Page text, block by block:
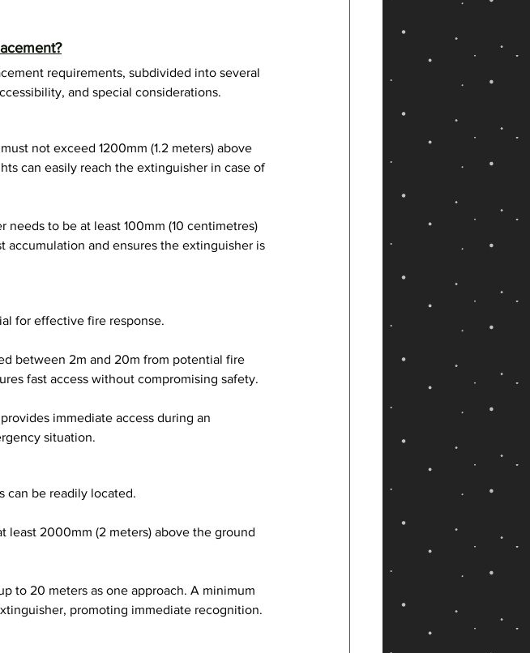
requirements, subdivided into several
and special considerations.
not exceed 1200mm (1.2 meters) above
can easily reach the extinguisher in case of
to be at least 100mm (10 centimetres)
accumulation and ensures the extinguisher is
for effective fire response.
between 2m and 20m from potential fire
fast access without compromising safety.
immediate access during an
situation.
can be readily located.
least 2000mm (2 meters) above the ground
to 20 meters as one approach. A minimum
promoting immediate recognition.